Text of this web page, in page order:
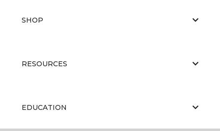
SHOP
RESOURCES
EDUCATION